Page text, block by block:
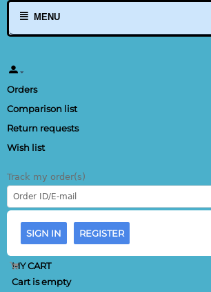
MENU
Orders
Comparison list
Return requests
Wish list
Track my order(s)
SIGN IN REGISTER
MY CART
Cart is empty